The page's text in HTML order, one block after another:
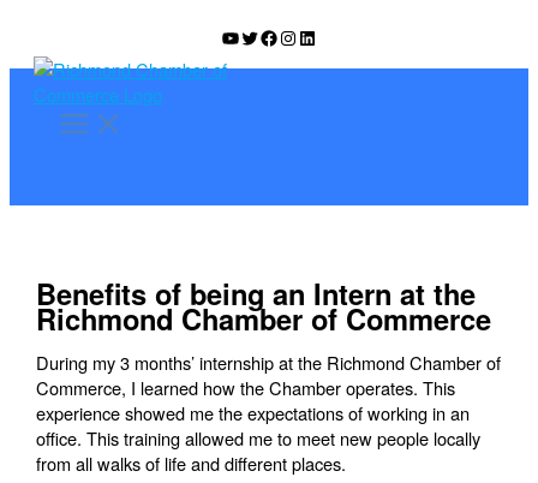
content
YouTube
Twitter
Facebook
Instagram
LinkedIn
Benefits of being an Intern at the
Richmond Chamber of Commerce
During my 3 months’ internship at the Richmond Chamber of
Commerce, I learned how the Chamber operates. This
experience showed me the expectations of working in an
office. This training allowed me to meet new people locally
from all walks of life and different places.